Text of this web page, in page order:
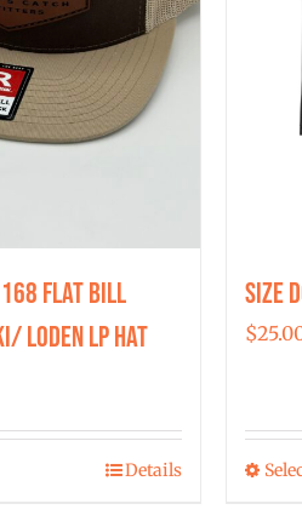
Flat Bill
Loden LP Hat
Details
Size
$